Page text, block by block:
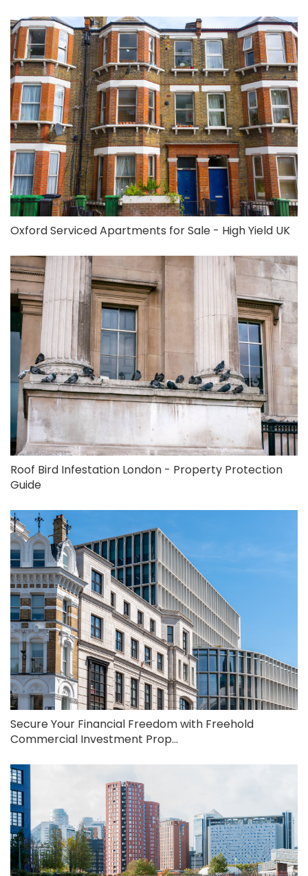
Oxford Serviced Apartments for Sale - High Yield UK
Roof Bird Infestation London - Property Protection
Guide
Secure Your Financial Freedom with Freehold
Commercial Investment Prop...